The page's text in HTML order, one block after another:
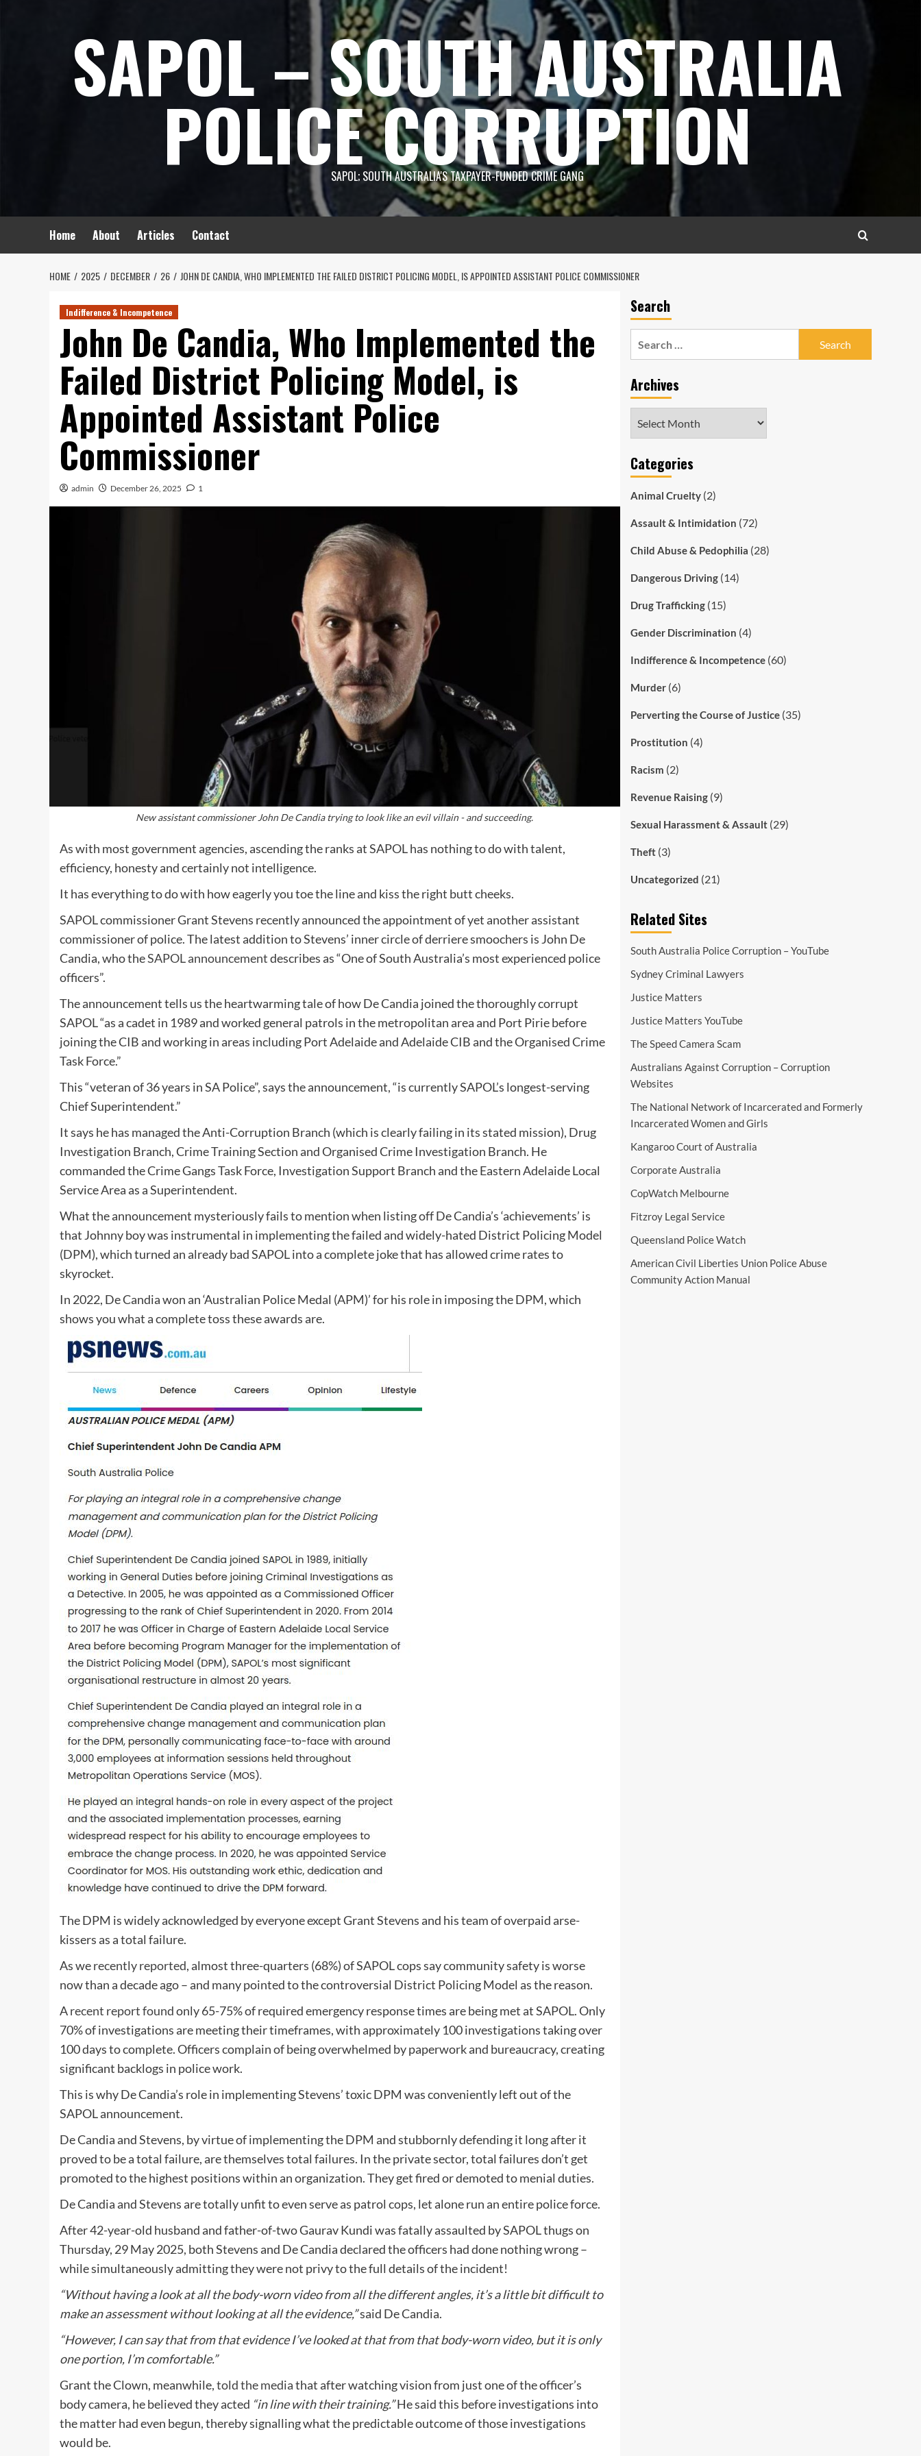
SAPOL – SOUTH AUSTRALIA
POLICE CORRUPTION
SAPOL; SOUTH AUSTRALIA'S TAXPAYER-FUNDED CRIME GANG
Home About Articles Contact
HOME 2025 DECEMBER 26 JOHN DE CANDIA, WHO IMPLEMENTED THE FAILED DISTRICT POLICING MODEL, IS APPOINTED ASSISTANT POLICE COMMISSIONER
Indifference & Incompetence
John De Candia, Who Implemented the
Failed District Policing Model, is
Appointed Assistant Police
Commissioner
admin December 26, 2025 1
New assistant commissioner John De Candia trying to look like an evil villain - and succeeding.
As with most government agencies, ascending the ranks at SAPOL has nothing to do with talent,
efficiency, honesty and certainly not intelligence.
It has everything to do with how eagerly you toe the line and kiss the right butt cheeks.
SAPOL commissioner Grant Stevens recently announced the appointment of yet another assistant
commissioner of police. The latest addition to Stevens’ inner circle of derriere smoochers is John De
Candia, who theSAPOL announcementdescribes as “One of South Australia’s most experienced police
officers”.
The announcement tells us the heartwarming tale of how De Candia joined the thoroughly corrupt
SAPOL “as a cadet in 1989 and worked general patrols in the metropolitan area and Port Pirie before
joining the CIB and working in areas including Port Adelaide and Adelaide CIB and the Organised Crime
Task Force.”
This “veteran of 36 years in SA Police”, says the announcement, “is currently SAPOL’s longest-serving
Chief Superintendent.”
It says he has managed the Anti-Corruption Branch (which is clearly failing in its stated mission), Drug
Investigation Branch, Crime Training Section and Organised Crime Investigation Branch. He
commanded the Crime Gangs Task Force, Investigation Support Branch and the Eastern Adelaide Local
Service Area as a Superintendent.
What the announcement mysteriously fails to mention when listing off De Candia’s ‘achievements’ is
that Johnny boy was instrumental in implementing the failed and widely-hated District Policing Model
(DPM), which turned an already bad SAPOL into a complete joke that has allowed crime rates to
skyrocket.
In 2022, De Candia won an ‘Australian Police Medal (APM)’ for his role in imposing the DPM, which
shows you what a complete toss these awards are.
The DPM is widely acknowledged by everyone except Grant Stevens and his team of overpaid arse-
kissers as a total failure.
As werecently reported, almost three-quarters (68%) of SAPOL cops say community safety is worse
now than a decade ago – and many pointed to the controversial District Policing Model as the reason.
Arecent report foundonly 65-75% of required emergency response times are being met at SAPOL. Only
70% of investigations are meeting their timeframes, with approximately 100 investigations taking over
100 days to complete.Officers complain of being overwhelmed by paperwork and bureaucracy, creating
significant backlogs in police work.
This is why De Candia’s role in implementing Stevens’ toxic DPM was conveniently left out of the
SAPOL announcement.
De Candia and Stevens, by virtue of implementing the DPM and stubbornly defending it long after it
proved to be a total failure, are themselves total failures. In the private sector, total failures don’t get
promoted to the highest positions within an organization. They get fired or demoted to menial duties.
De Candia and Stevens are totally unfit to even serve as patrol cops, let alone run an entire police force.
After 42-year-old husband and father-of-two Gaurav Kundi was fatally assaulted by SAPOL thugs on
Thursday, 29 May 2025, both Stevens and De Candia declared the officers had done nothing wrong –
while simultaneously admitting they were not privy to the full details of the incident!
“Without having a look at all the body-worn video from all the different angles, it’s a little bit difficult to
make an assessment without looking at all the evidence,”said De Candia.
“However, I can say that from that evidence I’ve looked at that from that body-worn video, but it is only
one portion, I’m comfortable.”
Grant the Clown, meanwhile,told the mediathat after watching vision from just one of the officer’s
body camera, he believed they acted “in line with their training.”He said this before investigations into
the matter had even begun, thereby signalling what the predictable outcome of those investigations
would be.
Search
Archives
Categories
Animal Cruelty(2)
Assault & Intimidation (72)
Child Abuse & Pedophilia (28)
Dangerous Driving(14)
Drug Trafficking(15)
Gender Discrimination (4)
Indifference & Incompetence(60)
Murder(6)
Perverting the Course of Justice(35)
Prostitution (4)
Racism (2)
Revenue Raising(9)
Sexual Harassment & Assault(29)
Theft(3)
Uncategorized (21)
Related Sites
South Australia Police Corruption – YouTube
Sydney Criminal Lawyers
Justice Matters
Justice Matters YouTube
The Speed Camera Scam
Australians Against Corruption – Corruption
Websites
The National Network of Incarcerated and Formerly
Incarcerated Women and Girls
Kangaroo Court of Australia
Corporate Australia
CopWatch Melbourne
Fitzroy Legal Service
Queensland Police Watch
American Civil Liberties Union Police Abuse
Community Action Manual